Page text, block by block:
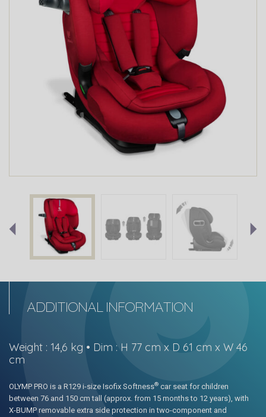
ADDITIONAL INFORMATION
Weight : 14,6 kg • Dim : H 77 cm x D 61 cm x W 46
cm
OLYMP PRO is a R129 i-size Isofix Softness® car seat for children
between 76 and 150 cm tall (approx. from 15 months to 12 years), with
X-BUMP removable extra side protection in two-component and